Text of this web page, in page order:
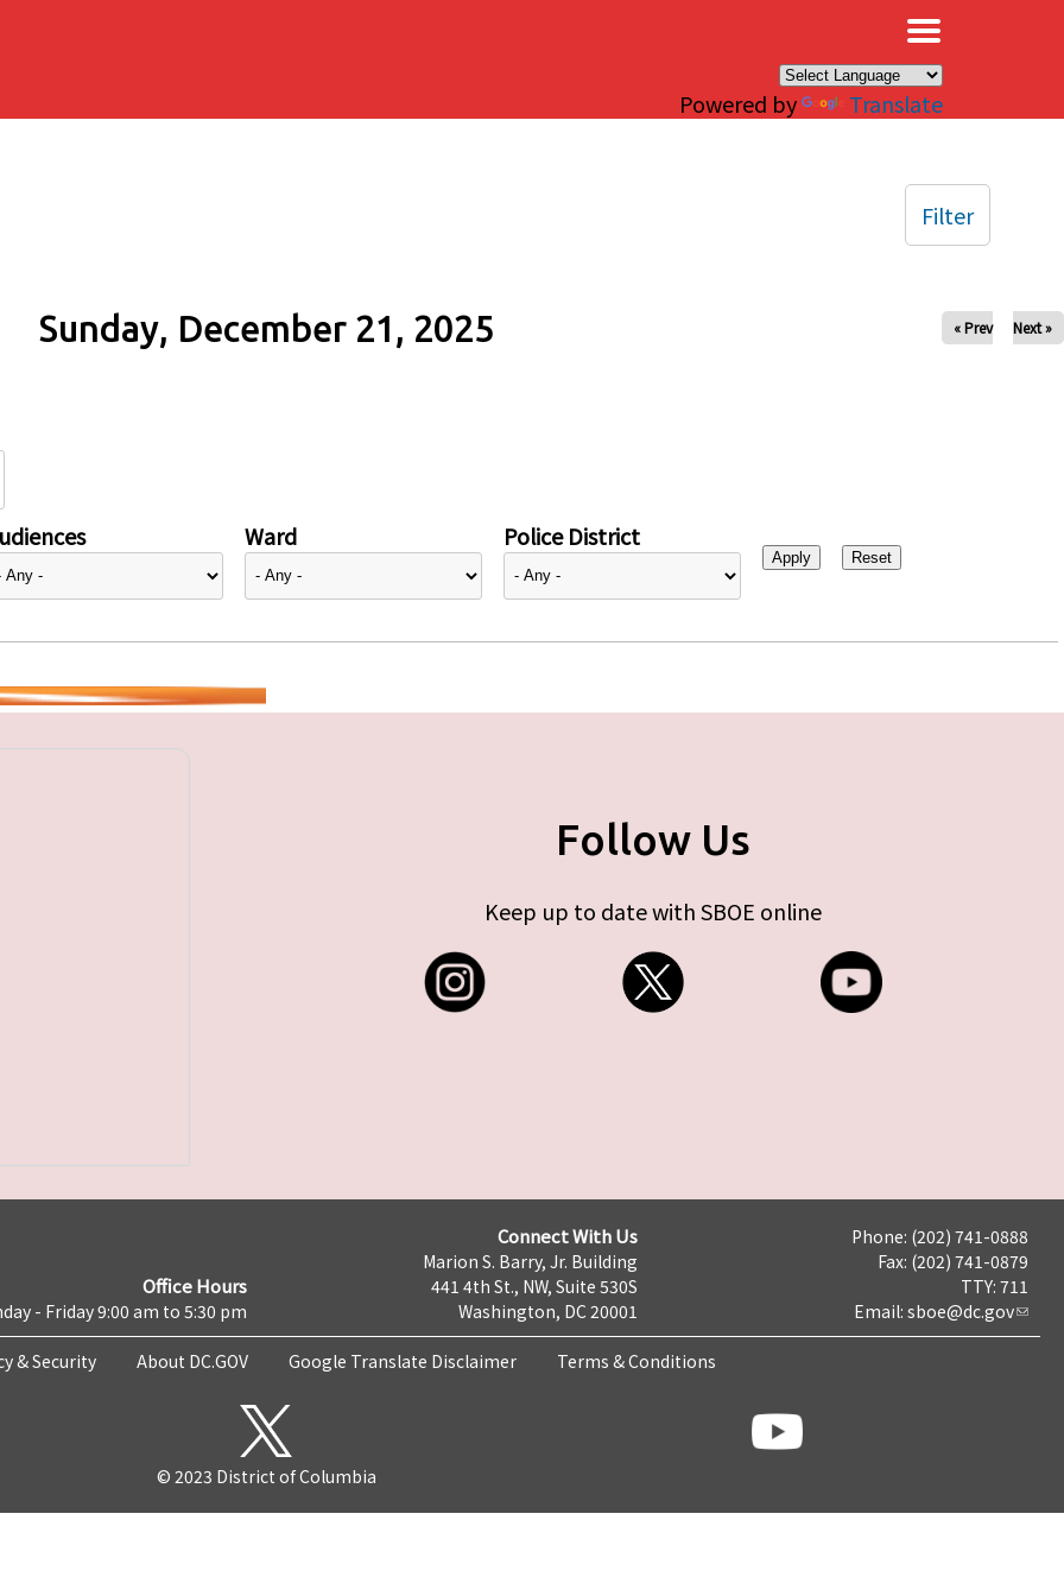
Powered by Translate
Sunday, December 21, 2025 « Prev Next »
Ward Police District
Filter
Follow Us
Keep up to date with SBOE online
Office Hours
- Friday 9:00 am to 5:30 pm
Connect With Us
Marion S. Barry, Jr. Building
441 4th St., NW, Suite 530S
Washington, DC 20001
Phone: (202) 741-0888
Fax: (202) 741-0879
TTY: 711
Email: sboe@dc.gov
& Security About DC.GOV Google Translate Disclaimer Terms & Conditions
© 2023 District of Columbia